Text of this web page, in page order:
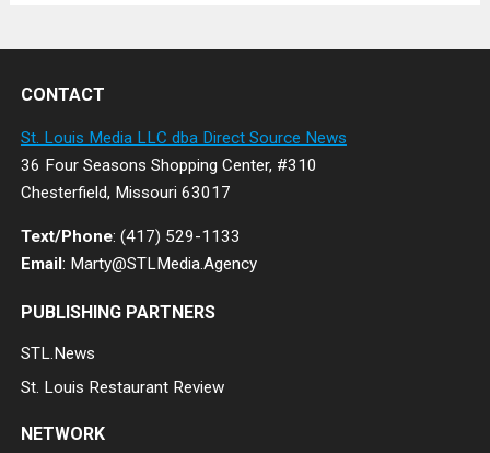
CONTACT
St. Louis Media LLC dba Direct Source News
36 Four Seasons Shopping Center, #310
Chesterfield, Missouri 63017
Text/Phone: (417) 529-1133
Email: Marty@STLMedia.Agency
PUBLISHING PARTNERS
STL.News
St. Louis Restaurant Review
NETWORK